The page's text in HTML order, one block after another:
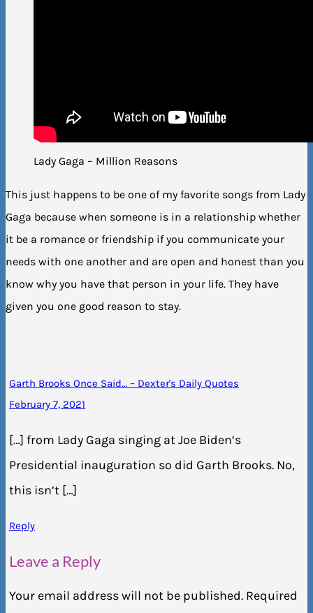
Lady Gaga – Million Reasons
This just happens to be one of my favorite songs from Lady
Gaga because when someone is in a relationship whether
it be a romance or friendship if you communicate your
needs with one another and are open and honest than you
know why you have that person in your life. They have
given you one good reason to stay.
Garth Brooks Once Said… – Dexter's Daily Quotes
February 7, 2021
[…] from Lady Gaga singing at Joe Biden‘s
Presidential inauguration so did Garth Brooks. No,
this isn’t […]
Reply
Leave a Reply
Your email address will not be published. Required